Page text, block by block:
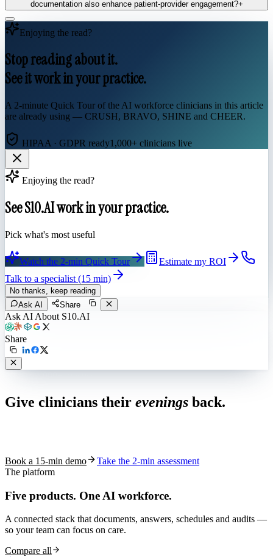
documentation also enhance patient-provider engagement?+
Enjoying the read?
Stop reading about it.
See it work in your practice.
A 2-minute Quick Tour of the AI workforce clinicians in this article
are already using — CRUSH, BRAVO, SHINE and CHEER.
HIPAA · GDPR ready1,000+ clinicians live
Enjoying the read?
See S10.AI work in your practice.
Pick what's most useful
Watch the 2-min Quick Tour
Estimate my ROI
Talk to a specialist (15 min)
No thanks, keep reading
Ask AI
Share
Ask AI About S10.AI
Share
Give clinicians their evenings back.
Book a 15-min demo
Take the 2-min assessment
The platform
Five products. One AI workforce.
A connected stack that documents, answers, schedules and audits —
so your team can focus on care.
Compare all